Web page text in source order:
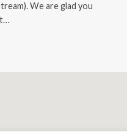
We are glad you